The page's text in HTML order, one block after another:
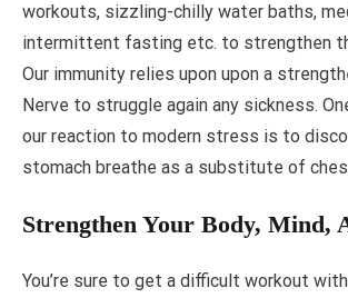
workouts, sizzling-chilly water baths,
intermittent fasting etc. to strengthen
Our immunity relies upon upon a
Nerve to struggle again any sickness.
our reaction to modern stress is to
stomach breathe as a substitute of
Strengthen Your Body, Mind,
You’re sure to get a difficult workout